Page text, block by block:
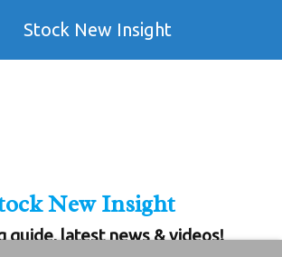
Stock New Insight
New Insight
guide, latest news & videos!